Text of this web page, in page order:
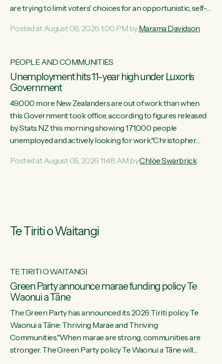
are trying to limit voters' choices for an opportunistic, self-
Davidson. "If Luxon’s so tired of working with Winston
electoral system: sack him from Cabinet and bring forward
keep MMP. They...
Posted at August 06, 2026 1:00 PM byMarama Davidson
PEOPLE AND COMMUNITIES
Unemployment hits 11-year high under Luxon's
Government
49,000 more New Zealanders are out of work than when
this Government took office, according to figures released
by Stats NZ this morning showing 171,000 people
unemployed and actively looking for work."Christopher
unemployment rate in over a decade. Political tit for tat aside,
Posted at August 05, 2026 11:48 AM byChlöe Swarbrick
Te Tiriti o Waitangi
TE TIRITI O WAITANGI
Green Party announce marae funding policy Te
Waonui a Tāne
The Green Party has announced its 2026 Tiriti policy Te
Waonui a Tāne: Thriving Marae and Thriving
Communities."When marae are strong, communities are
stronger. The Green Party policy Te Waonui a Tāne will